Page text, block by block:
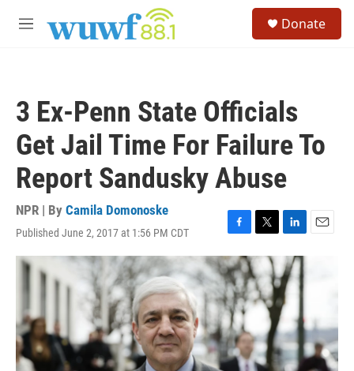
M
Donate
3 Ex-Penn State Officials
Get Jail Time For Failure To
Report Sandusky Abuse
NPR | By Camila Domonoske
Published June 2, 2017 at 1:56 PM CDT
F
a
c
e
b
o
o
k
T
w
i
t
t
e
L
i
n
k
e
d
I
n
E